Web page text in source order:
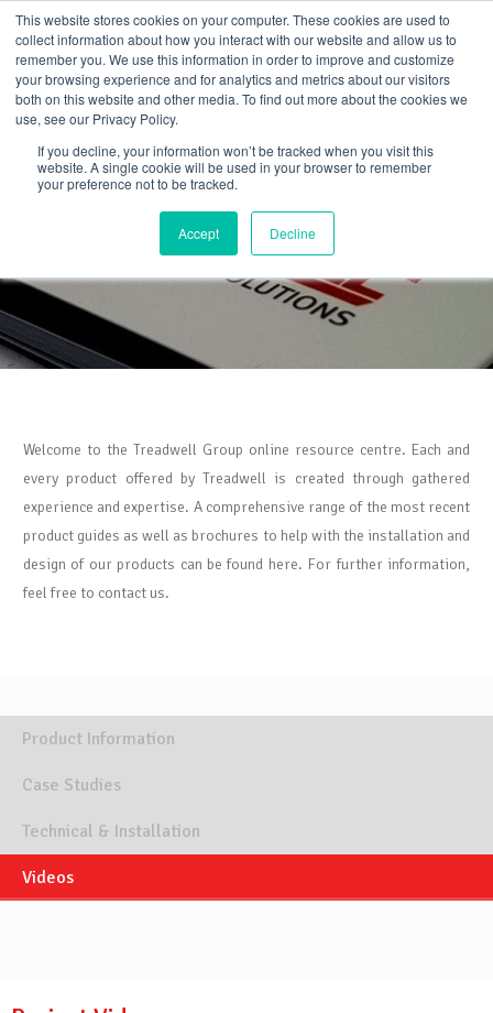
This website stores cookies on your computer. These cookies are used to
collect information about how you interact with our website and allow us to
remember you. We use this information in order to improve and customize
your browsing experience and for analytics and metrics about our visitors
both on this website and other media. To find out more about the cookies we
use, see our Privacy Policy.
If you decline, your information won’t be tracked when you visit this
website. A single cookie will be used in your browser to remember
your preference not to be tracked.
Accept Decline
content
Resource Centre
Welcome to the Treadwell Group online resource centre. Each and
every product offered by Treadwell is created through gathered
experience and expertise. A comprehensive range of the most recent
product guides as well as brochures to help with the installation and
design of our products can be found here. For further information,
feel free to contact us.
Product Information
Case Studies
Technical & Installation
Videos